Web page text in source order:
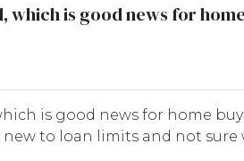
which is good news for
is good news for home
to loan limits and not sure